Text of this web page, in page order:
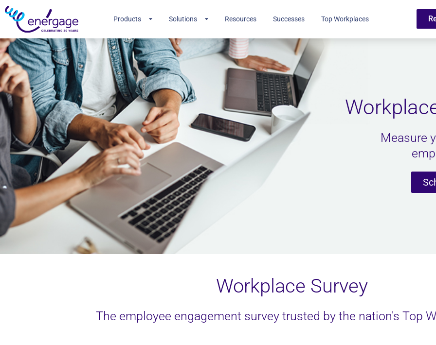
Products Solutions Resources Successes Top Workplaces
Measure
Workplace Survey
The employee engagement survey trusted by the nation's Top